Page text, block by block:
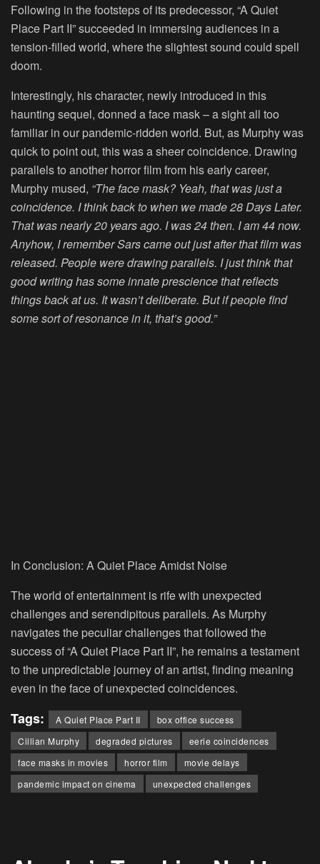
Following in the footsteps of its predecessor, “A Quiet
Place Part II” succeeded in immersing audiences in a
tension-filled world, where the slightest sound could spell
doom.
Interestingly, his character, newly introduced in this
haunting sequel, donned a face mask – a sight all too
familiar in our pandemic-ridden world. But, as Murphy was
quick to point out, this was a sheer coincidence. Drawing
parallels to another horror film from his early career,
Murphy mused, “The face mask? Yeah, that was just a
coincidence. I think back to when we made 28 Days Later.
That was nearly 20 years ago. I was 24 then. I am 44 now.
Anyhow, I remember Sars came out just after that film was
released. People were drawing parallels. I just think that
good writing has some innate prescience that reflects
things back at us. It wasn’t deliberate. But if people find
some sort of resonance in it, that’s good.”
In Conclusion: A Quiet Place Amidst Noise
The world of entertainment is rife with unexpected
challenges and serendipitous parallels. As Murphy
navigates the peculiar challenges that followed the
success of “A Quiet Place Part II”, he remains a testament
to the unpredictable journey of an artist, finding meaning
even in the face of unexpected coincidences.
Tags: A Quiet Place Part II
box office success
Cillian Murphy
degraded pictures
eerie coincidences
face masks in movies
horror film
movie delays
pandemic impact on cinema
unexpected challenges